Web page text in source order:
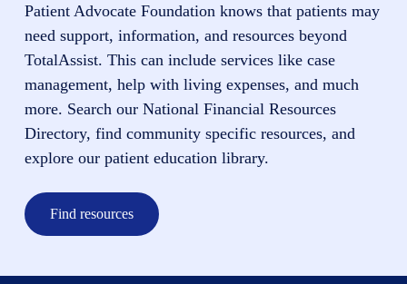
Patient Advocate Foundation knows that patients may
need support, information, and resources beyond
TotalAssist. This can include services like case
management, help with living expenses, and much
more. Search our National Financial Resources
Directory, find community specific resources, and
explore our patient education library.
Find resources